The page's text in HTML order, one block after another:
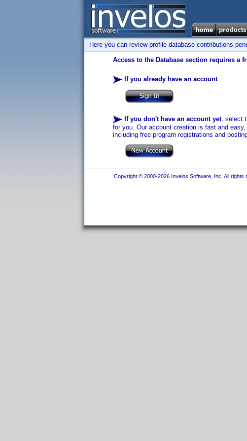
Here you can review profile database contributions
Access to the Database section requires a
If you already have an account:
If you don't have an account yet, select
for you. Our account creation is fast and
including free program registrations and
Copyright © 2000-2026 Invelos Software, Inc. All rights